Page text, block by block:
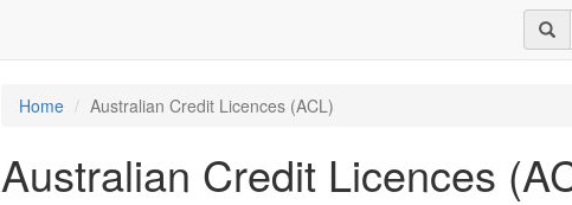
Home Australian Credit Licences (ACL)
Australian Credit Licences